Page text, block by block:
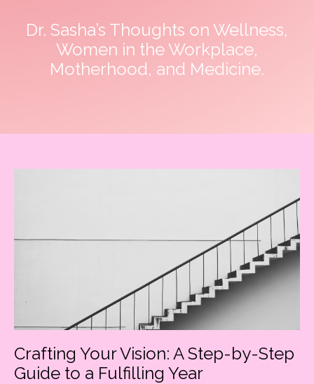
Dr. Sasha’s Thoughts on Wellness,
Women in the Workplace,
Motherhood, and Medicine.
Crafting Your Vision: A Step-by-Step
Guide to a Fulfilling Year
Get my FREE guide to
DESTRESS and gain CONTROL
calendar, and able to set boundaries on
Find Out MORE!